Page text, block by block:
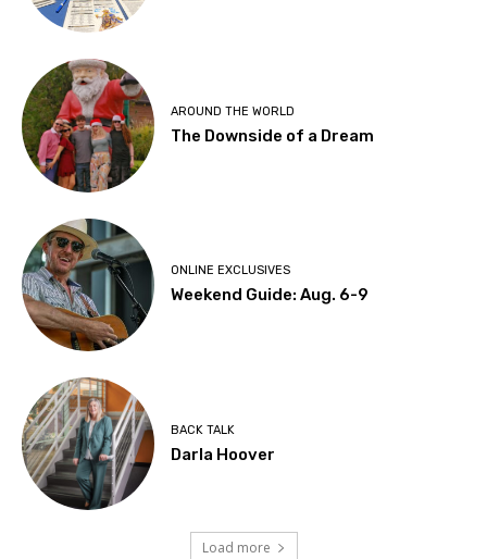
AROUND THE WORLD
The Downside of a Dream
ONLINE EXCLUSIVES
Weekend Guide: Aug. 6-9
BACK TALK
Darla Hoover
Load more